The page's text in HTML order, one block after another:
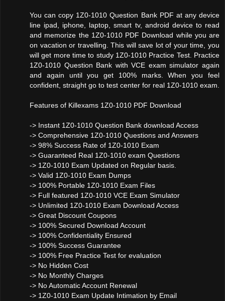
You can copy 1Z0-1010 Question Bank PDF at any device
line ipad, iphone, laptop, smart tv, android device to read
and memorize the 1Z0-1010 PDF Download while you are
on vacation or travelling. This will save lot of your time, you
will get more time to study 1Z0-1010 Practice Test. Practice
1Z0-1010 Question Bank with VCE exam simulator again
and again until you get 100% marks. When you feel
confident, straight go to test center for real 1Z0-1010 exam.
Features of Killexams 1Z0-1010 PDF Download
-> Instant 1Z0-1010 Question Bank download Access
-> Comprehensive 1Z0-1010 Questions and Answers
-> 98% Success Rate of 1Z0-1010 Exam
-> Guaranteed Real 1Z0-1010 exam Questions
-> 1Z0-1010 Exam Updated on Regular basis.
-> Valid 1Z0-1010 Exam Dumps
-> 100% Portable 1Z0-1010 Exam Files
-> Full featured 1Z0-1010 VCE Exam Simulator
-> Unlimited 1Z0-1010 Exam Download Access
-> Great Discount Coupons
-> 100% Secured Download Account
-> 100% Confidentiality Ensured
-> 100% Success Guarantee
-> 100% Free Practice Test for evaluation
-> No Hidden Cost
-> No Monthly Charges
-> No Automatic Account Renewal
-> 1Z0-1010 Exam Update Intimation by Email